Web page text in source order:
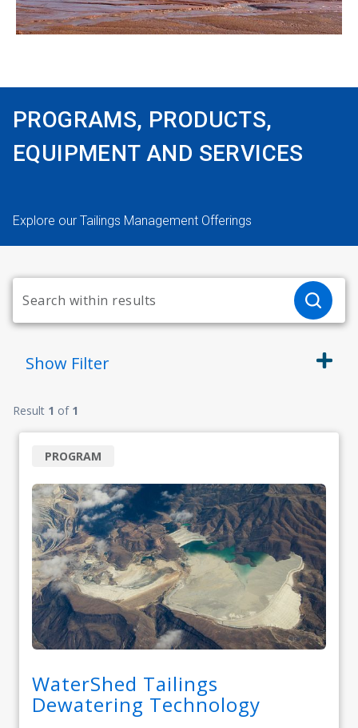
PROGRAMS, PRODUCTS,
EQUIPMENT AND SERVICES
Explore our Tailings Management Offerings
Show Filter
Result 1 of 1
WaterShed Tailings
Dewatering Technology
PROGRAM